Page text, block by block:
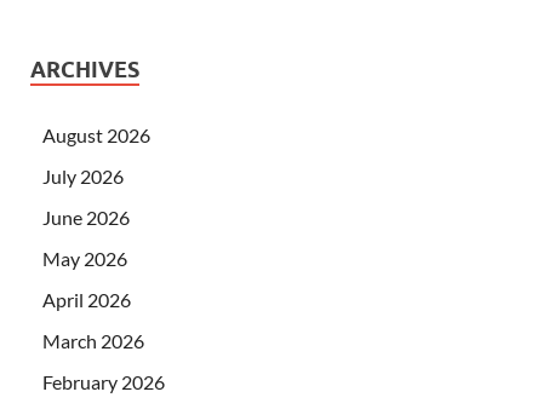
ARCHIVES
August 2026
July 2026
June 2026
May 2026
April 2026
March 2026
February 2026